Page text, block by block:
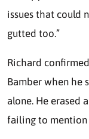
issues that could
gutted too.”
Richard
Bamber when he
alone. He erased
failing to mention